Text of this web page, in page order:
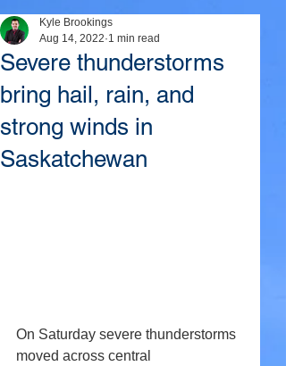
Severe thunderstorms
bring hail, rain, and
strong winds in
Saskatchewan
Kyle Brookings
Aug 14, 2022 1 min read
On Saturday severe thunderstorms
moved across central